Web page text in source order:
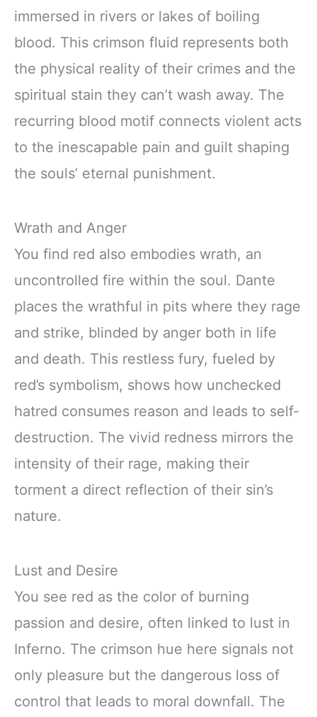
immersed in rivers or lakes of boiling
blood. This crimson fluid represents both
the physical reality of their crimes and the
spiritual stain they can’t wash away. The
recurring blood motif connects violent acts
to the inescapable pain and guilt shaping
the souls’ eternal punishment.
Wrath and Anger
You find red also embodies wrath, an
uncontrolled fire within the soul. Dante
places the wrathful in pits where they rage
and strike, blinded by anger both in life
and death. This restless fury, fueled by
red’s symbolism, shows how unchecked
hatred consumes reason and leads to self-
destruction. The vivid redness mirrors the
intensity of their rage, making their
torment a direct reflection of their sin’s
nature.
Lust and Desire
You see red as the color of burning
passion and desire, often linked to lust in
Inferno. The crimson hue here signals not
only pleasure but the dangerous loss of
control that leads to moral downfall. The